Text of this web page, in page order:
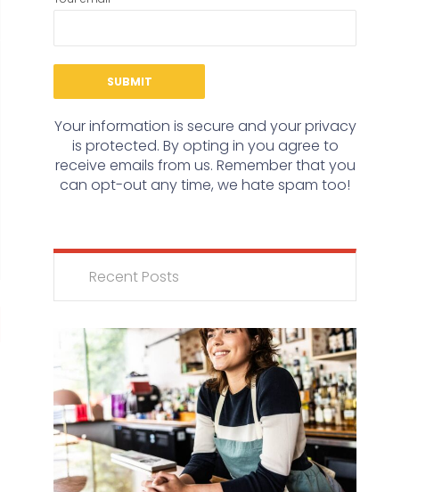
Your information is secure and your privacy
is protected. By opting in you agree to
receive emails from us. Remember that you
can opt-out any time, we hate spam too!
Recent Posts